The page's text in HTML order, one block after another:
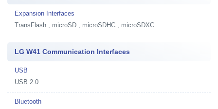
Expansion Interfaces
TransFlash , microSD , microSDHC , microSDXC
LG W41 Communication Interfaces
USB
USB 2.0
Bluetooth